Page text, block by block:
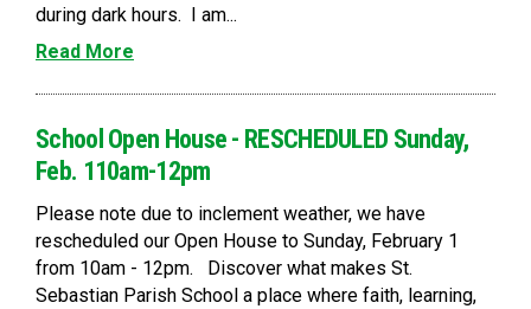
during dark hours. I am...
Read More
School Open House - RESCHEDULED Sunday,
Feb. 110am-12pm
Please note due to inclement weather, we have
rescheduled our Open House to Sunday, February 1
from 10am - 12pm. Discover what makes St.
Sebastian Parish School a place where faith, learning,